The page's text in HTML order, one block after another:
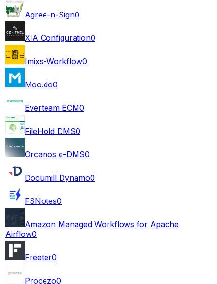
Agree-n-Sign0
XIA Configuration0
Imixs-Workflow0
Moo.do0
Everteam ECM0
FileHold DMS0
Orcanos e-DMS0
Documill Dynamo0
FSNotes0
Amazon Managed Workflows for Apache
Airflow0
Freeter0
Procezo0